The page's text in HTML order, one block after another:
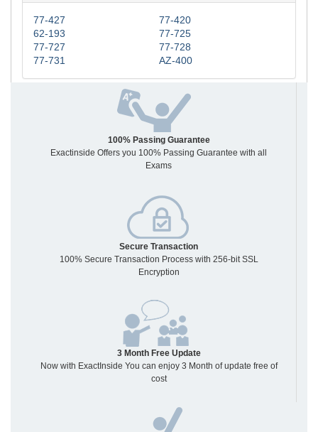
77-427
77-420
62-193
77-725
77-727
77-728
77-731
AZ-400
100% Passing Guarantee
Exactinside Offers you 100% Passing Guarantee with all
Exams
Secure Transaction
100% Secure Transaction Process with 256-bit SSL
Encryption
3 Month Free Update
Now with ExactInside You can enjoy 3 Month of update free of
cost